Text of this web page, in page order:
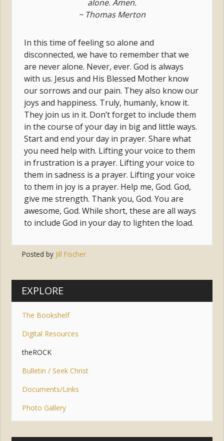
alone. Amen.
~ Thomas Merton
In this time of feeling so alone and
disconnected, we have to remember that we
are never alone. Never, ever. God is always
with us. Jesus and His Blessed Mother know
our sorrows and our pain. They also know our
joys and happiness. Truly, humanly, know it.
They join us in it. Don’t forget to include them
in the course of your day in big and little ways.
Start and end your day in prayer. Share what
you need help with. Lifting your voice to them
in frustration is a prayer. Lifting your voice to
them in sadness is a prayer. Lifting your voice
to them in joy is a prayer. Help me, God. God,
give me strength. Thank you, God. You are
awesome, God. While short, these are all ways
to include God in your day to lighten the load.
Posted by Jill Fischer
EXPLORE
The Bookshelf
Digital Resources
theROCK
Bulletin / Seek Christ
Documents/Links
Photo Gallery